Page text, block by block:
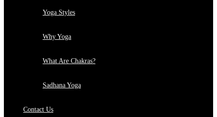
Yoga Styles
Why Yoga
What Are Chakras?
Sadhana Yoga
Contact Us